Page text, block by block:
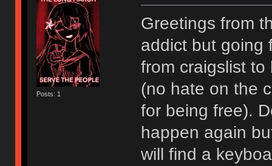
Posts: 1
Greetings from
addict but going
from craigslist
(no hate on the
for being free).
happen again
will find a